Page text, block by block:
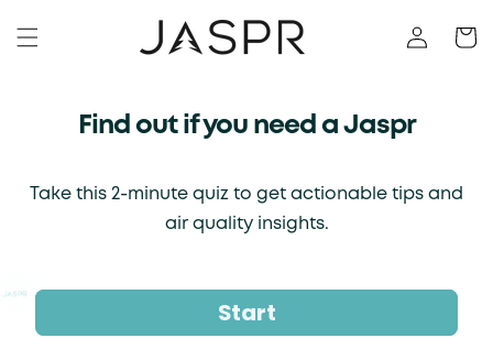
Log in Cart
Find out if you need a Jaspr
Take this 2-minute quiz to get actionable tips and
air quality insights.